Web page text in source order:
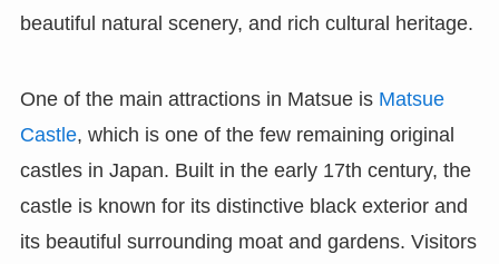
beautiful natural scenery, and rich cultural heritage.
One of the main attractions in Matsue is Matsue
Castle, which is one of the few remaining original
castles in Japan. Built in the early 17th century, the
castle is known for its distinctive black exterior and
its beautiful surrounding moat and gardens. Visitors